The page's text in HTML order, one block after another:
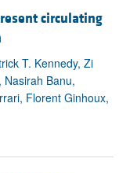
circulating
T. Kennedy, Zi
Banu,
Florent Ginhoux,